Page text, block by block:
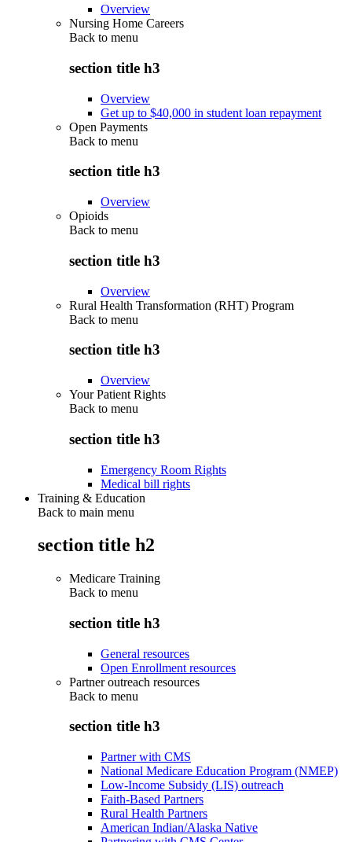
Overview
Nursing Home Careers
Back to menu
section title h3
Overview
Get up to $40,000 in student loan repayment
Open Payments
Back to menu
section title h3
Overview
Opioids
Back to menu
section title h3
Overview
Rural Health Transformation (RHT) Program
Back to menu
section title h3
Overview
Your Patient Rights
Back to menu
section title h3
Emergency Room Rights
Medical bill rights
Training & Education
Back to main menu
section title h2
Medicare Training
Back to menu
section title h3
General resources
Open Enrollment resources
Partner outreach resources
Back to menu
section title h3
Partner with CMS
National Medicare Education Program (NMEP)
Low-Income Subsidy (LIS) outreach
Faith-Based Partners
Rural Health Partners
American Indian/Alaska Native